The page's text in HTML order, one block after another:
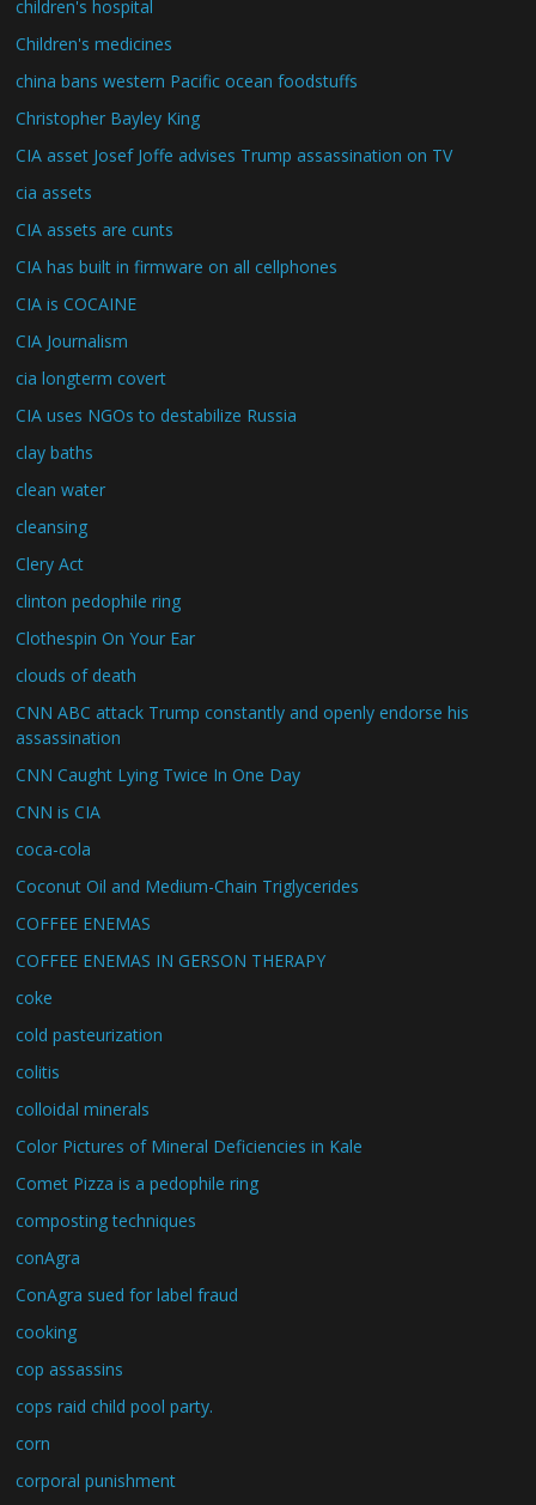
children's hospital
Children's medicines
china bans western Pacific ocean foodstuffs
Christopher Bayley King
CIA asset Josef Joffe advises Trump assassination on TV
cia assets
CIA assets are cunts
CIA has built in firmware on all cellphones
CIA is COCAINE
CIA Journalism
cia longterm covert
CIA uses NGOs to destabilize Russia
clay baths
clean water
cleansing
Clery Act
clinton pedophile ring
Clothespin On Your Ear
clouds of death
CNN ABC attack Trump constantly and openly endorse his
assassination
CNN Caught Lying Twice In One Day
CNN is CIA
coca-cola
Coconut Oil and Medium-Chain Triglycerides
COFFEE ENEMAS
COFFEE ENEMAS IN GERSON THERAPY
coke
cold pasteurization
colitis
colloidal minerals
Color Pictures of Mineral Deficiencies in Kale
Comet Pizza is a pedophile ring
composting techniques
conAgra
ConAgra sued for label fraud
cooking
cop assassins
cops raid child pool party.
corn
corporal punishment